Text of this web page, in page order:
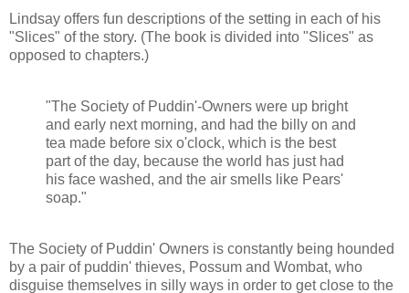
Lindsay offers fun descriptions of the setting in each of his
"Slices" of the story. (The book is divided into "Slices" as
opposed to chapters.)
"The Society of Puddin'-Owners were up bright
and early next morning, and had the billy on and
tea made before six o'clock, which is the best
part of the day, because the world has just had
his face washed, and the air smells like Pears'
soap."
The Society of Puddin' Owners is constantly being hounded
by a pair of puddin' thieves, Possum and Wombat, who
disguise themselves in silly ways in order to get close to the